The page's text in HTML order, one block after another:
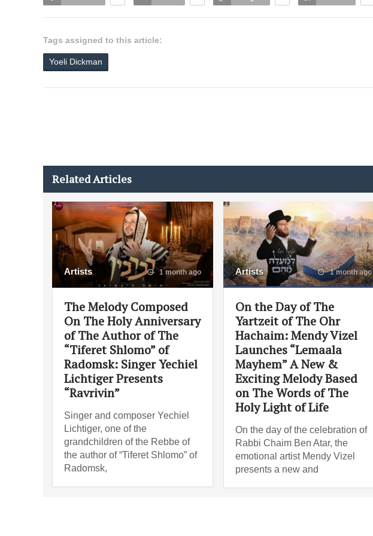
Tags assigned to this article:
Yoeli Dickman
Related Articles
Artists 1 month ago
The Melody Composed
On The Holy Anniversary
of The Author of The
“Tiferet Shlomo” of
Radomsk: Singer Yechiel
Lichtiger Presents
“Ravrivin”
Singer and composer Yechiel
Lichtiger, one of the
grandchildren of the Rebbe of
the author of “Tiferet Shlomo” of
Radomsk,
Artists 1 month ago
On the Day of The
Yartzeit of The Ohr
Hachaim: Mendy Vizel
Launches “Lemaala
Mayhem” A New &
Exciting Melody Based
on The Words of The
Holy Light of Life
On the day of the celebration of
Rabbi Chaim Ben Atar, the
emotional artist Mendy Vizel
presents a new and